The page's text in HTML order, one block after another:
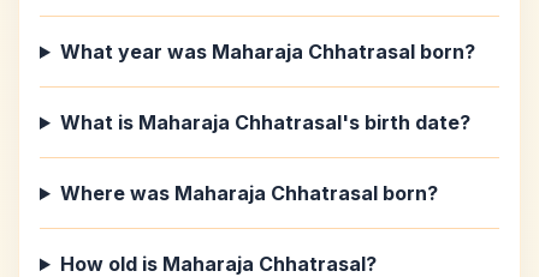
What year was Maharaja Chhatrasal born?
What is Maharaja Chhatrasal's birth date?
Where was Maharaja Chhatrasal born?
How old is Maharaja Chhatrasal?